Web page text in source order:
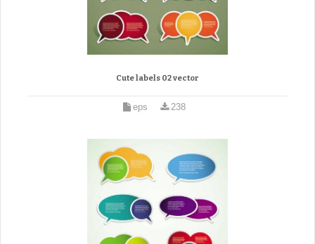
Cute labels 02 vector
eps 238